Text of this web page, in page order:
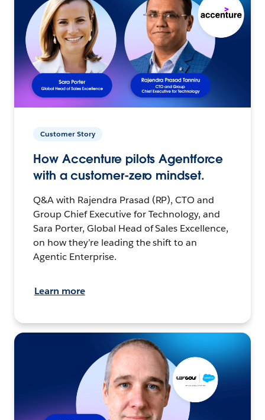
Customer Story
How Accenture pilots Agentforce
with a customer-zero mindset.
Q&A with Rajendra Prasad (RP), CTO and
Group Chief Executive for Technology, and
Sara Porter, Global Head of Sales Excellence,
on how they’re leading the shift to an
Agentic Enterprise.
Learn more